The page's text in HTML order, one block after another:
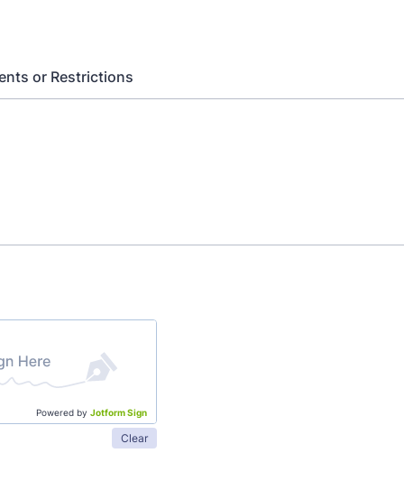
or Restrictions
Powered by Jotform Sign
Clear